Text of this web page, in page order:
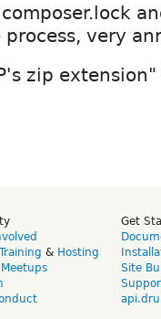
very
zip
Training & Hosting
Get
Site